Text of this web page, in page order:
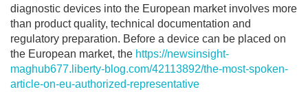
diagnostic devices into the European market involves more
than product quality, technical documentation and
regulatory preparation. Before a device can be placed on
the European market, the https://newsinsight-
maghub677.liberty-blog.com/42113892/the-most-spoken-
article-on-eu-authorized-representative